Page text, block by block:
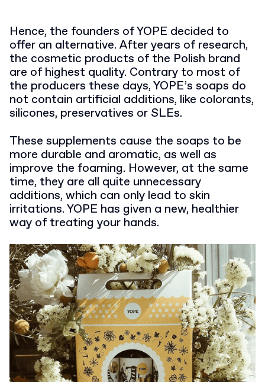
Hence, the founders of YOPE decided to
offer an alternative. After years of research,
the cosmetic products of the Polish brand
are of highest quality. Contrary to most of
the producers these days, YOPE’s soaps do
not contain artificial additions, like colorants,
silicones, preservatives or SLEs.
These supplements cause the soaps to be
more durable and aromatic, as well as
improve the foaming. However, at the same
time, they are all quite unnecessary
additions, which can only lead to skin
irritations. YOPE has given a new, healthier
way of treating your hands.